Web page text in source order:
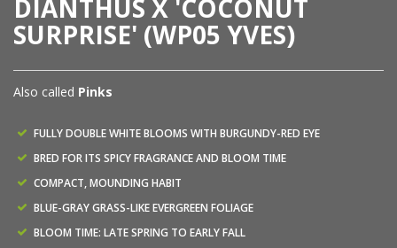
DIANTHUS X 'COCONUT
SURPRISE' (WP05 YVES)
Also called Pinks
FULLY DOUBLE WHITE BLOOMS WITH BURGUNDY-RED EYE
BRED FOR ITS SPICY FRAGRANCE AND BLOOM TIME
COMPACT, MOUNDING HABIT
BLUE-GRAY GRASS-LIKE EVERGREEN FOLIAGE
BLOOM TIME: LATE SPRING TO EARLY FALL